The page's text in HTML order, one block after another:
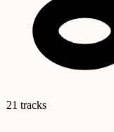
21 tracks